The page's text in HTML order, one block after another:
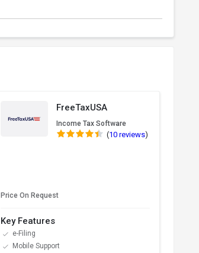
FreeTaxUSA
Income Tax Software
(10 reviews)
Price On Request
Key Features
e-Filing
Mobile Support